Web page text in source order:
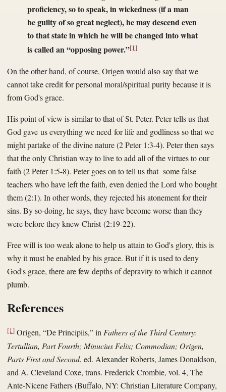
proficiency, so to speak, in wickedness (if a man
be guilty of so great neglect), he may descend even
to that state in which he will be changed into what
is called an “opposing power.”[1]
On the other hand, of course, Origen would also say that we
cannot take credit for personal moral/spiritual purity because it is
from God's grace.
His point of view is similar to that of St. Peter. Peter tells us that
God gave us everything we need for life and godliness so that we
might partake of the divine nature (2 Peter 1:3-4). Peter then says
that the only Christian way to live to add all of the virtues to our
faith (2 Peter 1:5-8). Peter goes on to tell us that some false
teachers who have left the faith, even denied the Lord who bought
them (2:1). In other words, they rejected his atonement for their
sins. By so-doing, he says, they have become worse than they
were before they knew Christ (2:19-22).
Free will is too weak alone to help us attain to God's glory, this is
why it must be enabled by his grace. But if it is used to deny
God's grace, there are few depths of depravity to which it cannot
plumb.
References
[1] Origen, “De Principiis,” inFathers of the Third Century:
Tertullian, Part Fourth; Minucius Felix; Commodian; Origen,
Parts First and Second, ed. Alexander Roberts, James Donaldson,
and A. Cleveland Coxe, trans. Frederick Crombie, vol. 4, The
Ante-Nicene Fathers (Buffalo, NY: Christian Literature Company,